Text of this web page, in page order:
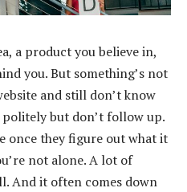
a product you believe in,
you. But something’s not
and still don’t know
but don’t follow up.
once they figure out what it
not alone. A lot of
And it often comes down